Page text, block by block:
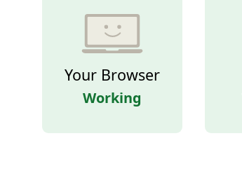
Your Browser
Working